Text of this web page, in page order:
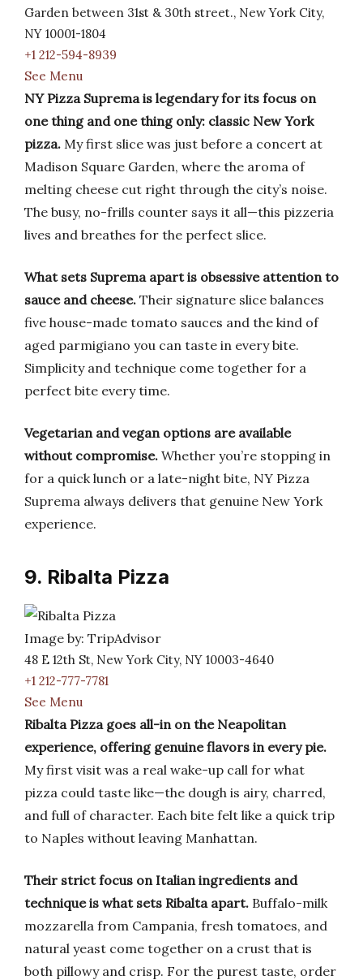
Garden between 31st & 30th street., New York City,
NY 10001-1804
+1 212-594-8939
See Menu
NY Pizza Suprema is legendary for its focus on
one thing and one thing only: classic New York
pizza. My first slice was just before a concert at
Madison Square Garden, where the aroma of
melting cheese cut right through the city’s noise.
The busy, no-frills counter says it all—this pizzeria
lives and breathes for the perfect slice.
What sets Suprema apart is obsessive attention to
sauce and cheese. Their signature slice balances
five house-made tomato sauces and the kind of
aged parmigiano you can taste in every bite.
Simplicity and technique come together for a
perfect bite every time.
Vegetarian and vegan options are available
without compromise. Whether you’re stopping in
for a quick lunch or a late-night bite, NY Pizza
Suprema always delivers that genuine New York
experience.
9. Ribalta Pizza
Image by: TripAdvisor
48 E 12th St, New York City, NY 10003-4640
+1 212-777-7781
See Menu
Ribalta Pizza goes all-in on the Neapolitan
experience, offering genuine flavors in every pie.
My first visit was a real wake-up call for what
pizza could taste like—the dough is airy, charred,
and full of character. Each bite felt like a quick trip
to Naples without leaving Manhattan.
Their strict focus on Italian ingredients and
technique is what sets Ribalta apart. Buffalo-milk
mozzarella from Campania, fresh tomatoes, and
natural yeast come together on a crust that is
both pillowy and crisp. For the purest taste, order